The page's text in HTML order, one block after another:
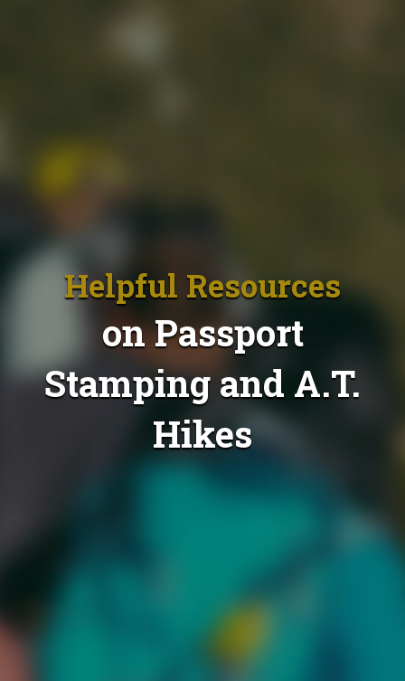
Helpful Resources
on Passport
Stamping and A.T.
Hikes